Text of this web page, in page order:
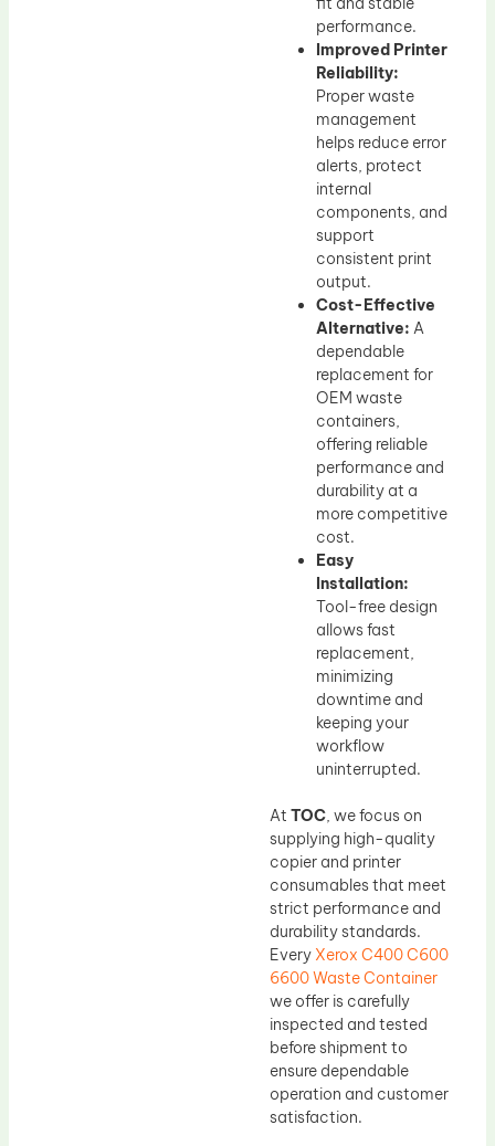
performance.
Improved Printer
Reliability:
Proper waste
management
helps reduce error
alerts, protect
internal
components, and
support
consistent print
output.
Cost-Effective
Alternative: A
dependable
replacement for
OEM waste
containers,
offering reliable
performance and
durability at a
more competitive
cost.
Easy
Installation:
Tool-free design
allows fast
replacement,
minimizing
downtime and
keeping your
workflow
uninterrupted.
At TOC, we focus on
supplying high-quality
copier and printer
consumables that meet
strict performance and
durability standards.
Every Xerox C400 C600
6600 Waste Container
we offer is carefully
inspected and tested
before shipment to
ensure dependable
operation and customer
satisfaction.